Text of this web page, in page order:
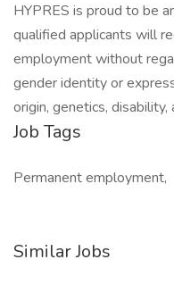
HYPRES is proud to be
qualified applicants will
employment without
gender identity or
origin, genetics,
Job Tags
Permanent employment,
Similar Jobs